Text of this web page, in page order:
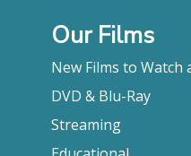
Our Films
New Films to Watch
DVD & Blu-Ray
Streaming